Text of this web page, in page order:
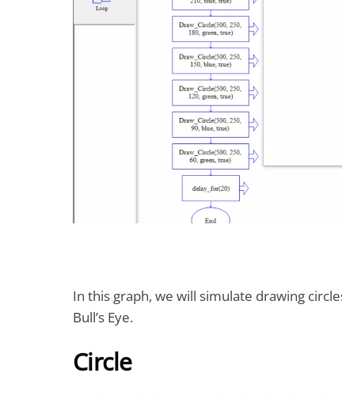
In this graph, we will simulate drawing
Bull’s Eye.
Circle